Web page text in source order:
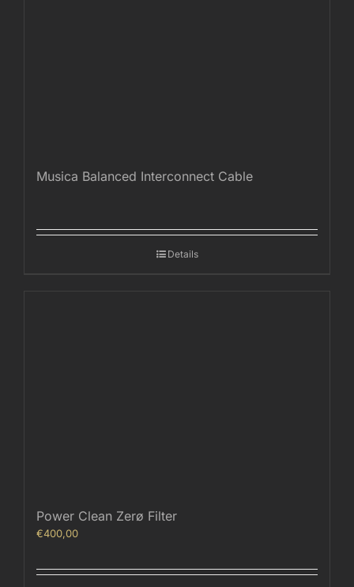
Musica Balanced Interconnect Cable
Details
Power Clean Zerø Filter
€400,00